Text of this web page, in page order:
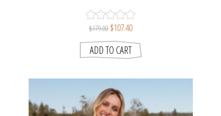
$179.00 $107.40